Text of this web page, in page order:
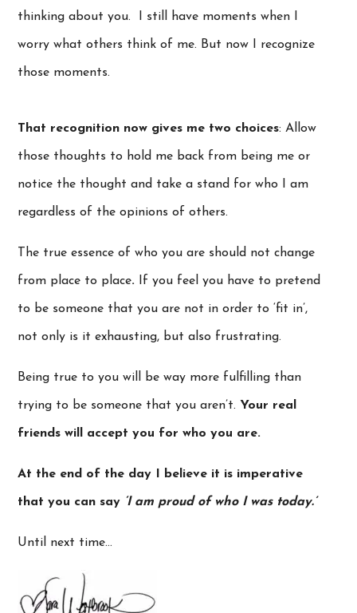
thinking about you. I still have moments when I
worry what others think of me. But now I recognize
those moments.
That recognition now gives me two choices: Allow
those thoughts to hold me back from being me or
notice the thought and take a stand for who I am
regardless of the opinions of others.
The true essence of who you are should not change
from place to place. If you feel you have to pretend
to be someone that you are not in order to ‘fit in’,
not only is it exhausting, but also frustrating.
Being true to you will be way more fulfilling than
trying to be someone that you aren’t. Your real
friends will accept you for who you are.
At the end of the day I believe it is imperative
that you can say ‘I am proud of who I was today.’
Until next time…